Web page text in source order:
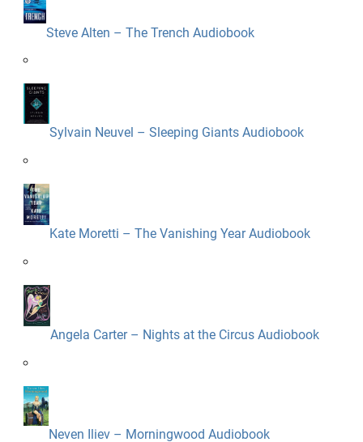
Steve Alten – The Trench Audiobook
Sylvain Neuvel – Sleeping Giants Audiobook
Kate Moretti – The Vanishing Year Audiobook
Angela Carter – Nights at the Circus Audiobook
Neven Iliev – Morningwood Audiobook